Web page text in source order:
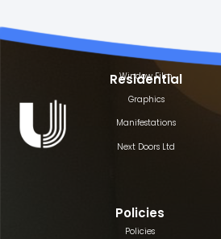
Residential
Window Film
Graphics
Manifestations
Next Doors Ltd
Policies
Policies